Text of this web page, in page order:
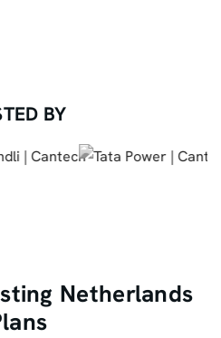
BY
Netherlands